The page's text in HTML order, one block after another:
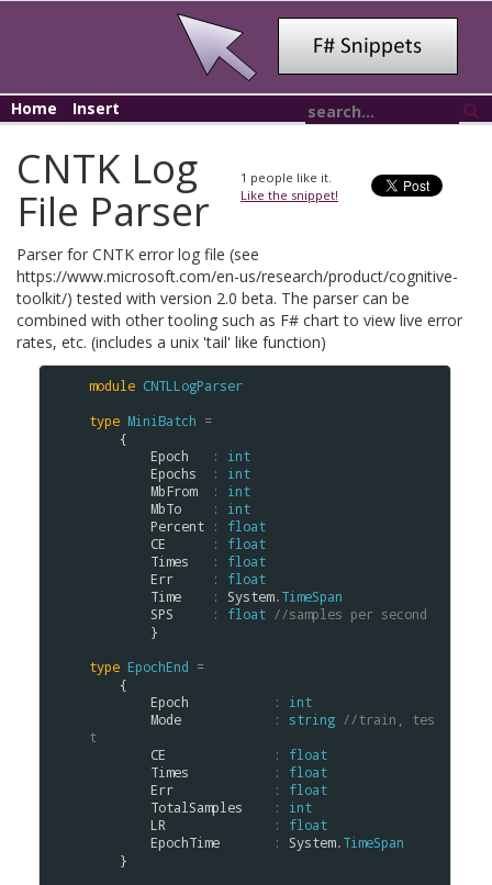
Home Insert
1 people like it.
Like the snippet!
CNTK Log
File Parser
Parser for CNTK error log file (see
https://www.microsoft.com/en-us/research/product/cognitive-
toolkit/) tested with version 2.0 beta. The parser can be
combined with other tooling such as F# chart to view live error
rates, etc. (includes a unix 'tail' like function)
module CNTLLogParser
type MiniBatch =
Epoch
:
int
Epochs
:
int
MbFrom
:
int
MbTo
:
int
Percent
:
float
CE
:
float
Times
:
float
Err
:
float
Time
: System.TimeSpan
SPS
: float //samples per second
type EpochEnd =
Epoch
:
int
Mode
: string //train, tes
t
CE
:
float
Times
:
float
Err
:
float
TotalSamples
:
int
LR
:
float
EpochTime
: System.TimeSpan